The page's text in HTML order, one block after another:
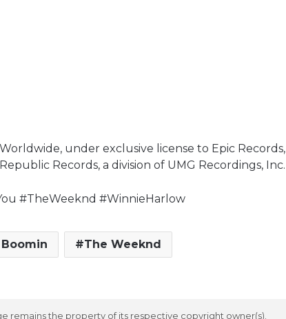
under exclusive license to Epic Records,
Records, a division of UMG Recordings, Inc.
#TheWeeknd #WinnieHarlow
The Weeknd
remains the property of its respective copyright owner(s).